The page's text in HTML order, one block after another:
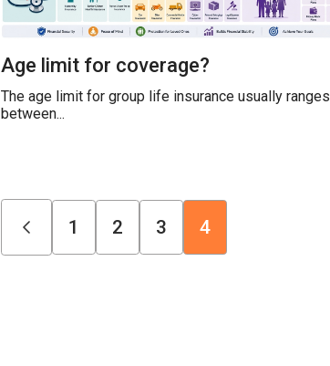
Age limit for coverage?
The age limit for group life insurance usually ranges
between...
1 2 3 4